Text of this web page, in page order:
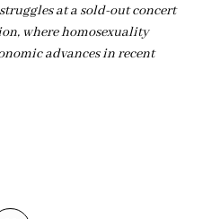
at a sold-out concert
where homosexuality
advances in recent